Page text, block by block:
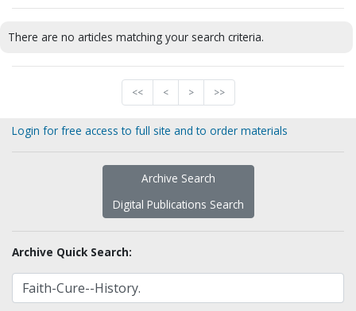
There are no articles matching your search criteria.
<< < > >>
Login for free access to full site and to order materials
Archive Search
Digital Publications Search
Archive Quick Search: